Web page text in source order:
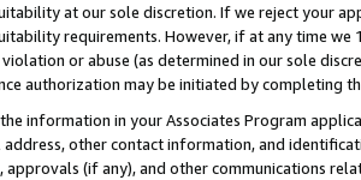
at our sole discretion. If we reject your
requirements. However, if at any time
or abuse (as determined in our sole
authorization may be initiated by completing
information in your Associates Program
other contact information, and
(if any), and other communications